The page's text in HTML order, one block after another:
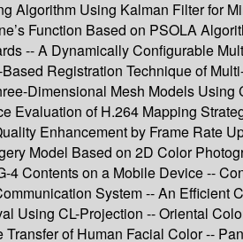
Algorithm Using Kalman Filter for
Function Based on PSOLA
-- A Dynamically Configurable
Registration Technique of
Dimensional Mesh Models
Evaluation of H.264 Mapping
Enhancement by Frame Rate
Model Based on 2D Color
Contents on a Mobile Device --
System -- An
Using CL-Projection -- Oriental
of Human Facial Color --